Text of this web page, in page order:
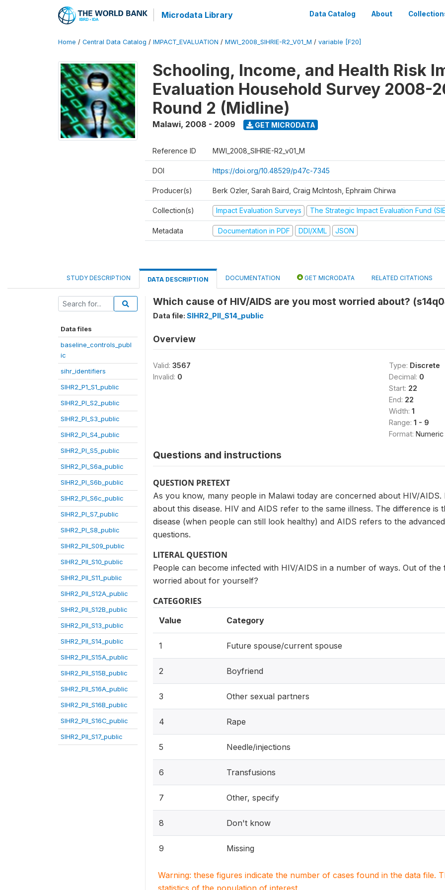
Microdata Library Data Catalog About
Home / Central Data Catalog / IMPACT_EVALUATION / MWI_2008_SIHRIE-R2_V01_M / variable [F20]
Schooling, Income, and Health Risk
Evaluation Household Survey 2008-
Round 2 (Midline)
Malawi, 2008 - 2009 GET MICRODATA
Reference ID MWI_2008_SIHRIE-R2_v01_M
DOI https://doi.org/10.48529/p47c-7345
Producer(s) Berk Ozler, Sarah Baird, Craig McIntosh, Ephraim Chirwa
Collection(s) Impact Evaluation Surveys The Strategic Impact Evaluation Fund
Metadata Documentation in PDF DDI/XML JSON
STUDY DESCRIPTION DATA DESCRIPTION DOCUMENTATION GET MICRODATA RELATED CITATIONS
Data files
baseline_controls_publ
ic
sihr_identifiers
SIHR2_P1_S1_public
SIHR2_PI_S2_public
SIHR2_PI_S3_public
SIHR2_PI_S4_public
SIHR2_PI_S5_public
SIHR2_PI_S6a_public
SIHR2_PI_S6b_public
SIHR2_PI_S6c_public
SIHR2_PI_S7_public
SIHR2_PI_S8_public
SIHR2_PII_S09_public
SIHR2_PII_S10_public
SIHR2_PII_S11_public
SIHR2_PII_S12A_public
SIHR2_PII_S12B_public
SIHR2_PII_S13_public
SIHR2_PII_S14_public
SIHR2_PII_S15A_public
SIHR2_PII_S15B_public
SIHR2_PII_S16A_public
SIHR2_PII_S16B_public
SIHR2_PII_S16C_public
SIHR2_PII_S17_public
Which cause of HIV/AIDS are you most worried about?
Data file: SIHR2_PII_S14_public
Overview
Valid: 3567
Invalid: 0
Type: Discrete
Decimal: 0
Start: 22
End: 22
Width: 1
Range: 1 - 9
Format: Numeric
Questions and instructions
QUESTION PRETEXT
As you know, many people in Malawi today are concerned about HIV/
about this disease. HIV and AIDS refer to the same illness. The difference
disease (when people can still look healthy) and AIDS refers to the
questions.
LITERAL QUESTION
People can become infected with HIV/AIDS in a number of ways. Out of
worried about for yourself?
CATEGORIES
Value Category
1 Future spouse/current spouse
2 Boyfriend
3 Other sexual partners
4 Rape
5 Needle/injections
6 Transfusions
7 Other, specify
8 Don't know
9 Missing
Warning: these figures indicate the number of cases found in the data file.
statistics of the population of interest.